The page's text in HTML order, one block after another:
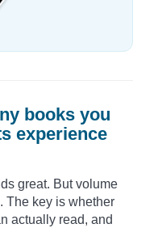
books you
experience
great. But volume
The key is whether
actually read, and